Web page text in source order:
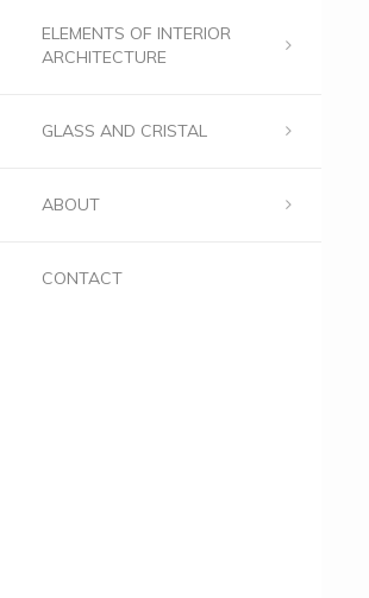
ELEMENTS OF INTERIOR
ARCHITECTURE
GLASS AND CRISTAL
ABOUT
CONTACT